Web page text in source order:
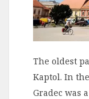
The oldest
Kaptol. In
Gradec was